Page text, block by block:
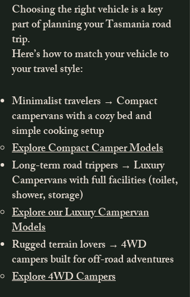
Choosing the right vehicle is a key
part of planning your Tasmania road
trip.
Here’s how to match your vehicle to
your travel style:
Minimalist travelers → Compact
campervans with a cozy bed and
simple cooking setup
Explore Compact Camper Models
Long-term road trippers → Luxury
Campervans with full facilities (toilet,
shower, storage)
Explore our Luxury Campervan
Models
Rugged terrain lovers → 4WD
campers built for off-road adventures
Explore 4WD Campers